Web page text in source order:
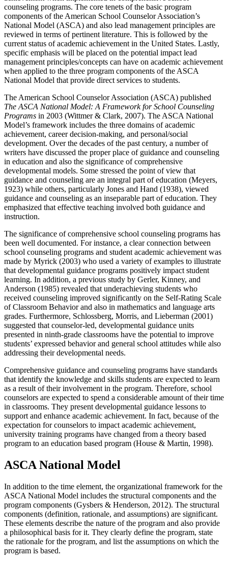
counseling programs. The core tenets of the basic program
components of the American School Counselor Association’s
National Model (ASCA) and also lead management principles are
reviewed in terms of pertinent literature. This is followed by the
current status of academic achievement in the United States. Lastly,
specific emphasis will be placed on the potential impact lead
management principles/concepts can have on academic achievement
when applied to the three program components of the ASCA
National Model that provide direct services to students.
The American School Counselor Association (ASCA) published
The ASCA National Model: A Framework for School Counseling
Programs in 2003 (Wittmer & Clark, 2007). The ASCA National
Model’s framework includes the three domains of academic
achievement, career decision-making, and personal/social
development. Over the decades of the past century, a number of
writers have discussed the proper place of guidance and counseling
in education and also the significance of comprehensive
developmental models. Some stressed the point of view that
guidance and counseling are an integral part of education (Meyers,
1923) while others, particularly Jones and Hand (1938), viewed
guidance and counseling as an inseparable part of education. They
emphasized that effective teaching involved both guidance and
instruction.
The significance of comprehensive school counseling programs has
been well documented. For instance, a clear connection between
school counseling programs and student academic achievement was
made by Myrick (2003) who used a variety of examples to illustrate
that developmental guidance programs positively impact student
learning. In addition, a previous study by Gerler, Kinney, and
Anderson (1985) revealed that underachieving students who
received counseling improved significantly on the Self-Rating Scale
of Classroom Behavior and also in mathematics and language arts
grades. Furthermore, Schlossberg, Morris, and Lieberman (2001)
suggested that counselor-led, developmental guidance units
presented in ninth-grade classrooms have the potential to improve
students’ expressed behavior and general school attitudes while also
addressing their developmental needs.
Comprehensive guidance and counseling programs have standards
that identify the knowledge and skills students are expected to learn
as a result of their involvement in the program. Therefore, school
counselors are expected to spend a considerable amount of their time
in classrooms. They present developmental guidance lessons to
support and enhance academic achievement. In fact, because of the
expectation for counselors to impact academic achievement,
university training programs have changed from a theory based
program to an education based program (House & Martin, 1998).
ASCA National Model
In addition to the time element, the organizational framework for the
ASCA National Model includes the structural components and the
program components (Gysbers & Henderson, 2012). The structural
components (definition, rationale, and assumptions) are significant.
These elements describe the nature of the program and also provide
a philosophical basis for it. They clearly define the program, state
the rationale for the program, and list the assumptions on which the
program is based.